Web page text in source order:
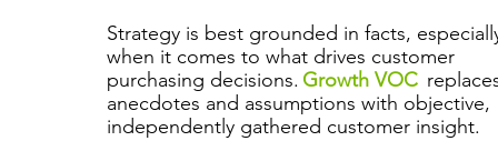
Strategy is best grounded in facts,
when it comes to what drives customer
purchasing decisions. Growth VOC
anecdotes and assumptions with objective,
independently gathered customer insight.